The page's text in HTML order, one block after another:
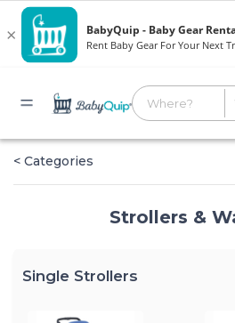
< Categories
Strollers &
Single Strollers